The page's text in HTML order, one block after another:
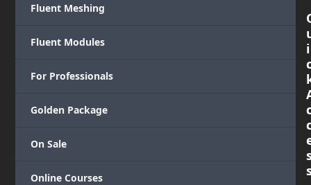
Fluent Meshing
Fluent Modules
For Professionals
Golden Package
On Sale
Online Courses
i